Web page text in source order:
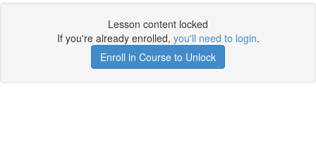
Lesson content locked
If you're already enrolled, you'll need to login.
Enroll in Course to Unlock